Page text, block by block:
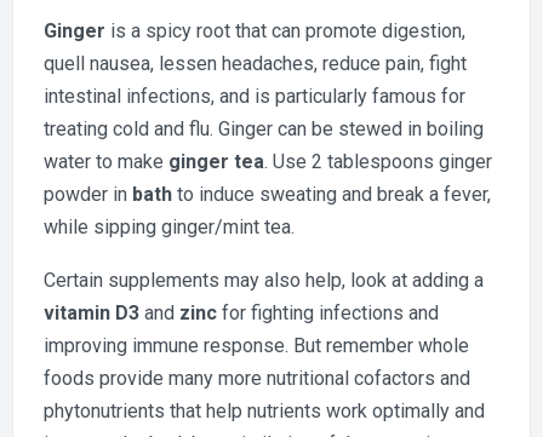
Ginger is a spicy root that can promote digestion,
quell nausea, lessen headaches, reduce pain, fight
intestinal infections, and is particularly famous for
treating cold and flu. Ginger can be stewed in boiling
water to make ginger tea. Use 2 tablespoons ginger
powder in bath to induce sweating and break a fever,
while sipping ginger/mint tea.
Certain supplements may also help, look at adding a
vitamin D3 and zinc for fighting infections and
improving immune response. But remember whole
foods provide many more nutritional cofactors and
phytonutrients that help nutrients work optimally and